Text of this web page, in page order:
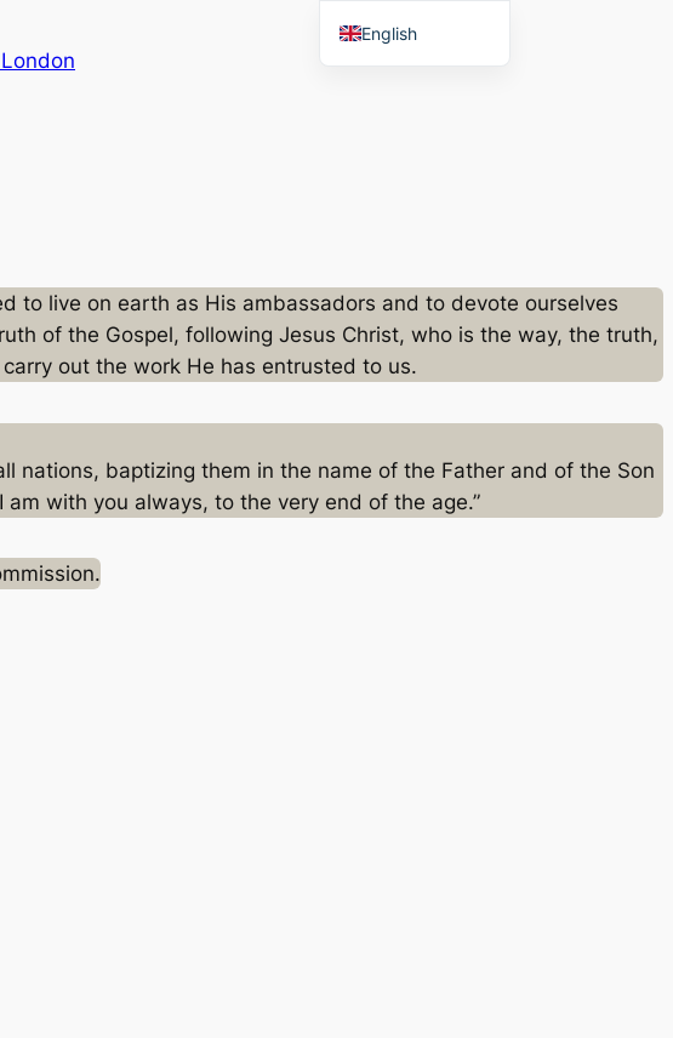
live on earth as His ambassadors and to devote ourselves
of the Gospel, following Jesus Christ, who is the way, the truth,
out the work He has entrusted to us.
nations, baptizing them in the name of the Father and of the Son
with you always, to the very end of the age.”
English